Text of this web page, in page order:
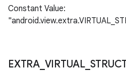
Constant Value:
EXTRA_ VIRTUAL_